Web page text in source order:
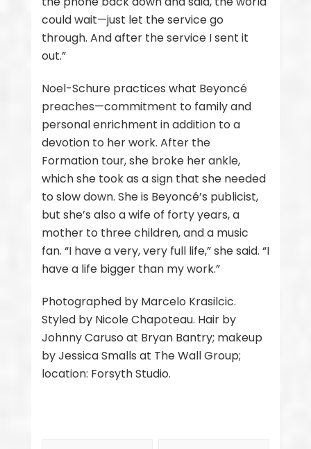
could wait—just let the service go
through. And after the service I sent it
out.”
Noel-Schure practices what Beyoncé
preaches—commitment to family and
personal enrichment in addition to a
devotion to her work. After the
Formation tour, she broke her ankle,
which she took as a sign that she needed
to slow down. She is Beyoncé’s publicist,
but she’s also a wife of forty years, a
mother to three children, and a music
fan. “I have a very, very full life,” she said. “I
have a life bigger than my work.”
Photographed by Marcelo Krasilcic.
Styled by Nicole Chapoteau. Hair by
Johnny Caruso at Bryan Bantry; makeup
by Jessica Smalls at The Wall Group;
location: Forsyth Studio.